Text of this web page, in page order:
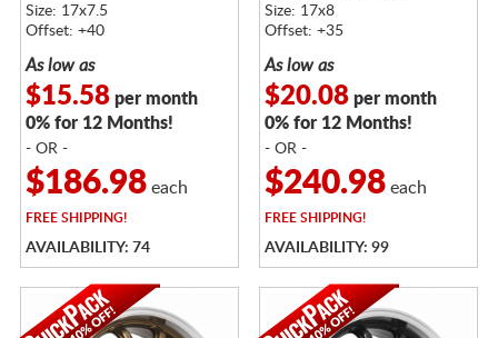
Size: 17x7.5
Offset: +40
As low as
$15.58per month
0% for 12 Months!
- OR -
$186.98each
FREESHIPPING!
AVAILABILITY: 74
Size: 17x8
Offset: +35
As low as
$20.08per month
0% for 12 Months!
- OR -
$240.98each
FREESHIPPING!
AVAILABILITY: 99